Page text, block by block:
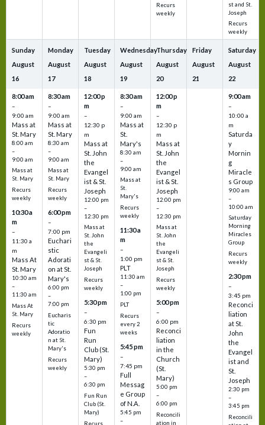
Recurs
weekly
st and St.
Joseph
Recurs
weekly
Sunday
August
16
8:00 am
–
9:00 am
Mass at
St. Mary
8:00 am
–
9:00 am
Mass at
St. Mary
Recurs
weekly
10:30 a
m
–
11:30 a
m
Mass At
St. Mary
10:30 am
–
11:30 am
Mass At
St. Mary
Recurs
weekly
Monday
August
17
8:30 am
–
9:00 am
Mass at
St. Mary
8:30 am
–
9:00 am
Mass at
St. Mary
Recurs
weekly
6:00 pm
–
7:00 pm
Euchari
stic
Adorati
on at St.
Mary's
6:00 pm
–
7:00 pm
Eucharis
tic
Adoratio
n at St.
Mary's
Recurs
weekly
Tuesday
August
18
12:00 p
m
–
12:30 p
m
Mass at
St. John
the
Evangel
ist & St.
Joseph
12:00 pm
–
12:30 pm
Mass at
St. John
the
Evangeli
st & St.
Joseph
Recurs
weekly
5:30 pm
–
6:30 pm
Fun
Run
Club (St.
Mary)
5:30 pm
–
6:30 pm
Fun Run
Club (St.
Mary)
Recurs
Wednesday
August
19
8:30 am
–
9:00 am
Mass at
St.
Mary's
8:30 am
–
9:00 am
Mass at
St.
Mary's
Recurs
weekly
11:30 a
m
–
1:00 pm
PLT
11:30 am
–
1:00 pm
PLT
Recurs
every 2
weeks
5:45 pm
–
7:45 pm
Full
Messag
e Group
of N.A.
5:45 pm
–
Thursday
August
20
12:00 p
m
–
12:30 p
m
Mass at
St. John
the
Evangel
ist & St.
Joseph
12:00 pm
–
12:30 pm
Mass at
St. John
the
Evangeli
st & St.
Joseph
Recurs
weekly
5:00 pm
–
6:00 pm
Reconci
liation
in the
Church
(St.
Mary)
5:00 pm
–
6:00 pm
Reconcili
ation in
Friday
August
21
Saturday
August
22
9:00 am
–
10:00 a
m
Saturda
y
Mornin
g
Miracle
s Group
9:00 am
–
10:00 am
Saturday
Morning
Miracles
Group
Recurs
weekly
2:30 pm
–
3:45 pm
Reconci
liation
at St.
John
the
Evangel
ist and
St.
Joseph
2:30 pm
–
3:45 pm
Reconcili